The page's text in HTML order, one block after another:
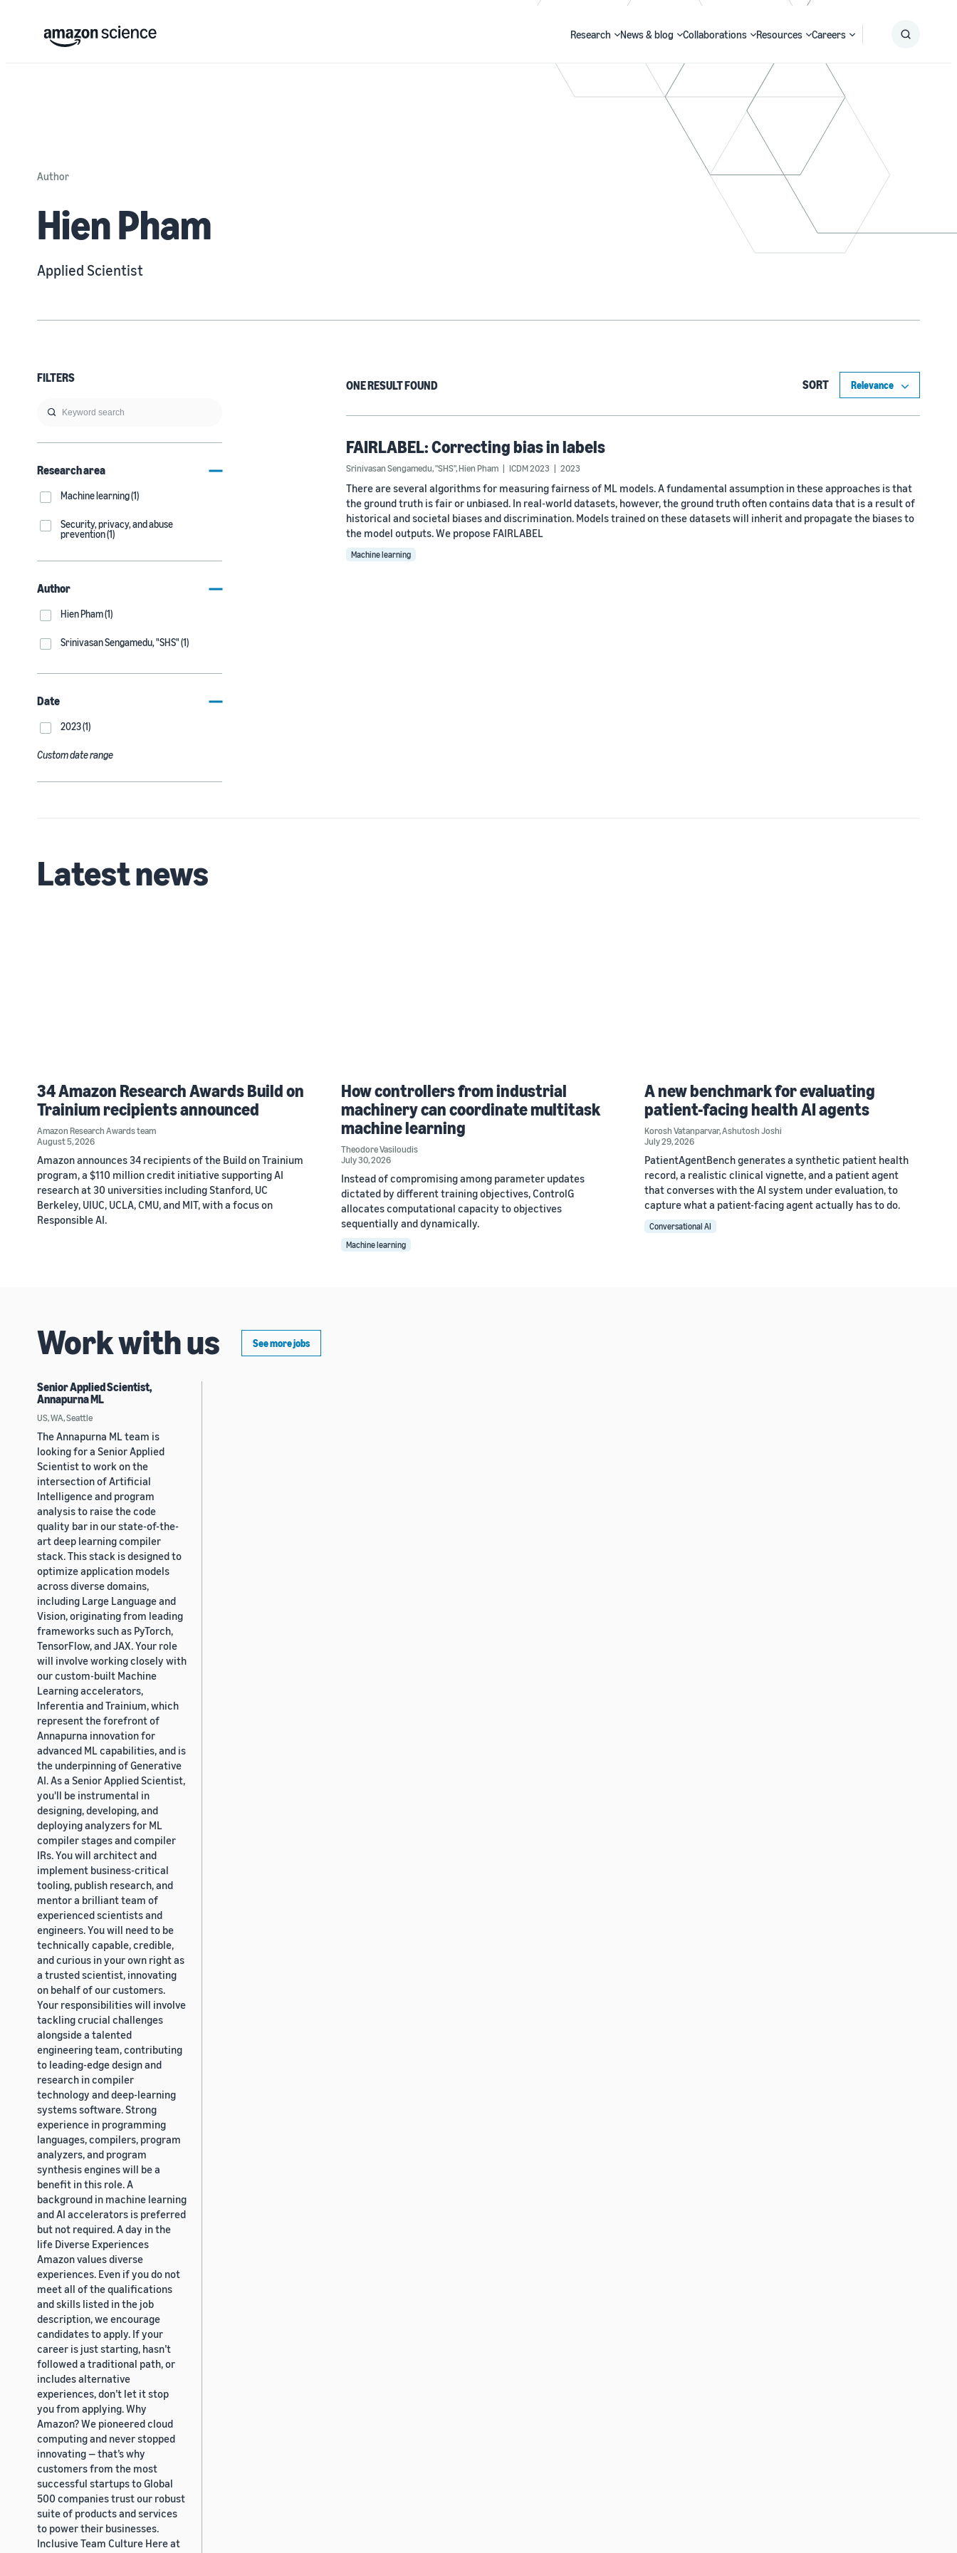
Research News & blog Collaborations Resources Careers
Author
Hien Pham
Applied Scientist
FILTERS
Research area
Machine learning (1)
Security, privacy, and abuse
prevention (1)
Author
Hien Pham (1)
Srinivasan Sengamedu, "SHS" (1)
Date
2023 (1)
Custom date range
ONE RESULT FOUND SORT
FAIRLABEL: Correcting bias in labels
Srinivasan Sengamedu, "SHS",Hien Pham ICDM 2023 2023
There are several algorithms for measuring fairness of ML models. A fundamental assumption in these approaches is that
the ground truth is fair or unbiased. In real-world datasets, however, the ground truth often contains data that is a result of
historical and societal biases and discrimination. Models trained on these datasets will inherit and propagate the biases to
the model outputs. We propose FAIRLABEL
Machine learning
Latest news
34 Amazon Research Awards Build on
Trainium recipients announced
Amazon Research Awards team
August 5, 2026
Amazon announces 34 recipients of the Build on Trainium
program, a $110 million credit initiative supporting AI
research at 30 universities including Stanford, UC
Berkeley, UIUC, UCLA, CMU, and MIT, with a focus on
Responsible AI.
How controllers from industrial
machinery can coordinate multitask
machine learning
Theodore Vasiloudis
July 30, 2026
Instead of compromising among parameter updates
dictated by different training objectives, ControlG
allocates computational capacity to objectives
sequentially and dynamically.
Machine learning
A new benchmark for evaluating
patient-facing health AI agents
Korosh Vatanparvar,Ashutosh Joshi
July 29, 2026
PatientAgentBench generates a synthetic patient health
record, a realistic clinical vignette, and a patient agent
that converses with the AI system under evaluation, to
capture what a patient-facing agent actually has to do.
Conversational AI
Work with us See more jobs
Senior Applied Scientist,
Annapurna ML
US, WA, Seattle
The Annapurna ML team is
looking for a Senior Applied
Scientist to work on the
intersection of Artificial
Intelligence and program
analysis to raise the code
quality bar in our state-of-the-
art deep learning compiler
stack. This stack is designed to
optimize application models
across diverse domains,
including Large Language and
Vision, originating from leading
frameworks such as PyTorch,
TensorFlow, and JAX. Your role
will involve working closely with
our custom-built Machine
Learning accelerators,
Inferentia and Trainium, which
represent the forefront of
Annapurna innovation for
advanced ML capabilities, and is
the underpinning of Generative
AI. As a Senior Applied Scientist,
you'll be instrumental in
designing, developing, and
deploying analyzers for ML
compiler stages and compiler
IRs. You will architect and
implement business-critical
tooling, publish research, and
mentor a brilliant team of
experienced scientists and
engineers. You will need to be
technically capable, credible,
and curious in your own right as
a trusted scientist, innovating
on behalf of our customers.
Your responsibilities will involve
tackling crucial challenges
alongside a talented
engineering team, contributing
to leading-edge design and
research in compiler
technology and deep-learning
systems software. Strong
experience in programming
languages, compilers, program
analyzers, and program
synthesis engines will be a
benefit in this role. A
background in machine learning
and AI accelerators is preferred
but not required. A day in the
life Diverse Experiences
Amazon values diverse
experiences. Even if you do not
meet all of the qualifications
and skills listed in the job
description, we encourage
candidates to apply. If your
career is just starting, hasn’t
followed a traditional path, or
includes alternative
experiences, don’t let it stop
you from applying. Why
Amazon? We pioneered cloud
computing and never stopped
innovating — that’s why
customers from the most
successful startups to Global
500 companies trust our robust
suite of products and services
to power their businesses.
Inclusive Team Culture Here at